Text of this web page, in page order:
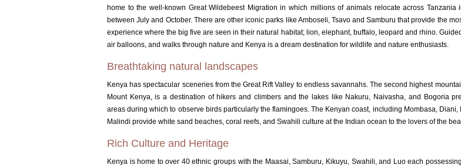
home to the well-known Great Wildebeest Migration in which millions of animals relocate across Tanzania
between July and October. There are other iconic parks like Amboseli, Tsavo and Samburu that provide the
experience where the big five are seen in their natural habitat; lion, elephant, buffalo, leopard and rhino.
air balloons, and walks through nature and Kenya is a dream destination for wildlife and nature enthusiasts.
Breathtaking natural landscapes
Kenya has spectacular sceneries from the Great Rift Valley to endless savannahs. The second highest
Mount Kenya, is a destination of hikers and climbers and the lakes like Nakuru, Naivasha, and Bogoria
areas during which to observe birds particularly the flamingoes. The Kenyan coast, including Mombasa, Diani,
Malindi provide white sand beaches, coral reefs, and Swahili culture at the Indian ocean to the lovers of the
Rich Culture and Heritage
Kenya is home to over 40 ethnic groups with the Maasai, Samburu, Kikuyu, Swahili, and Luo each